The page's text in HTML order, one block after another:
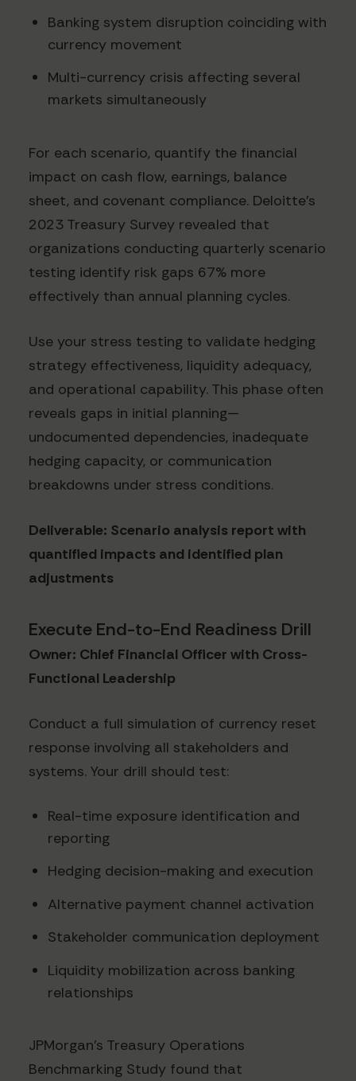
Banking system disruption coinciding with
currency movement
Multi-currency crisis affecting several
markets simultaneously
For each scenario, quantify the financial
impact on cash flow, earnings, balance
sheet, and covenant compliance. Deloitte's
2023 Treasury Survey revealed that
organizations conducting quarterly scenario
testing identify risk gaps 67% more
effectively than annual planning cycles.
Use your stress testing to validate hedging
strategy effectiveness, liquidity adequacy,
and operational capability. This phase often
reveals gaps in initial planning—
undocumented dependencies, inadequate
hedging capacity, or communication
breakdowns under stress conditions.
Deliverable: Scenario analysis report with
quantified impacts and identified plan
adjustments
Execute End-to-End Readiness Drill
Owner: Chief Financial Officer with Cross-
Functional Leadership
Conduct a full simulation of currency reset
response involving all stakeholders and
systems. Your drill should test:
Real-time exposure identification and
reporting
Hedging decision-making and execution
Alternative payment channel activation
Stakeholder communication deployment
Liquidity mobilization across banking
relationships
JPMorgan's Treasury Operations
Benchmarking Study found that